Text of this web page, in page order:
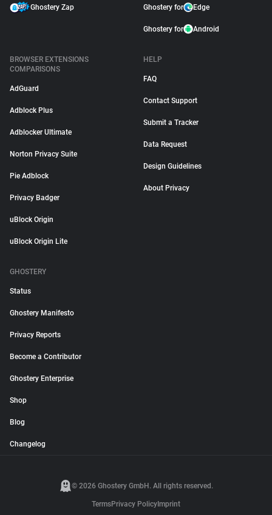
Ghostery Zap Ghostery for Edge
Ghostery for Android
BROWSER EXTENSIONS
COMPARISONS
AdGuard
Adblock Plus
Adblocker Ultimate
Norton Privacy Suite
Pie Adblock
Privacy Badger
uBlock Origin
uBlock Origin Lite
HELP
FAQ
Contact Support
Submit a Tracker
Data Request
Design Guidelines
About Privacy
GHOSTERY
Status
Ghostery Manifesto
Privacy Reports
Become a Contributor
Ghostery Enterprise
Shop
Blog
Changelog
© 2026 Ghostery GmbH. All rights reserved.
TermsPrivacy PolicyImprint